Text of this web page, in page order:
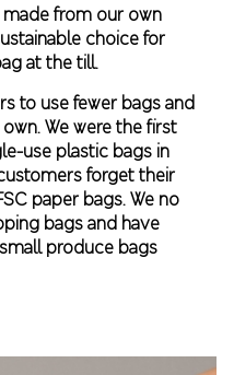
from our own
choice for
at the till.
to use fewer bags and
We were the first
use plastic bags in
forget their
paper bags. We no
bags and have
produce bags